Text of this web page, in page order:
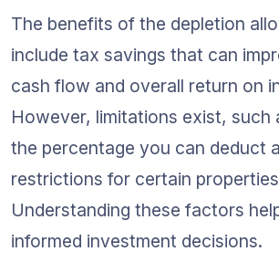
The benefits of the depletion
include tax savings that can
cash flow and overall return on
However, limitations exist, such
the percentage you can deduct
restrictions for certain
Understanding these factors
informed investment decisions.